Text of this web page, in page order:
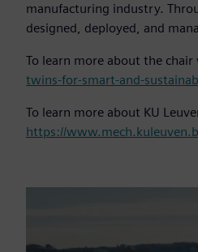
manufacturing industry.
designed, deployed, and
To learn more about the chair
twins-for-smart-and-
To learn more about KU
https://